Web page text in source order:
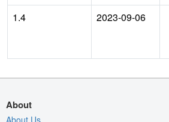
1.4
2023-09-06
About
About Us